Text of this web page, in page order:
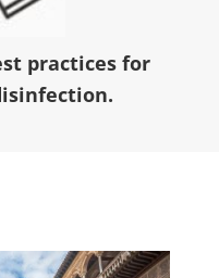
practices for